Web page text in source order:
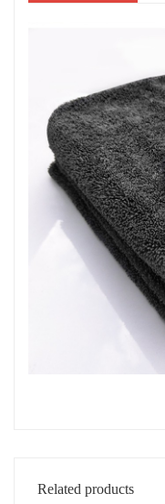
Related products